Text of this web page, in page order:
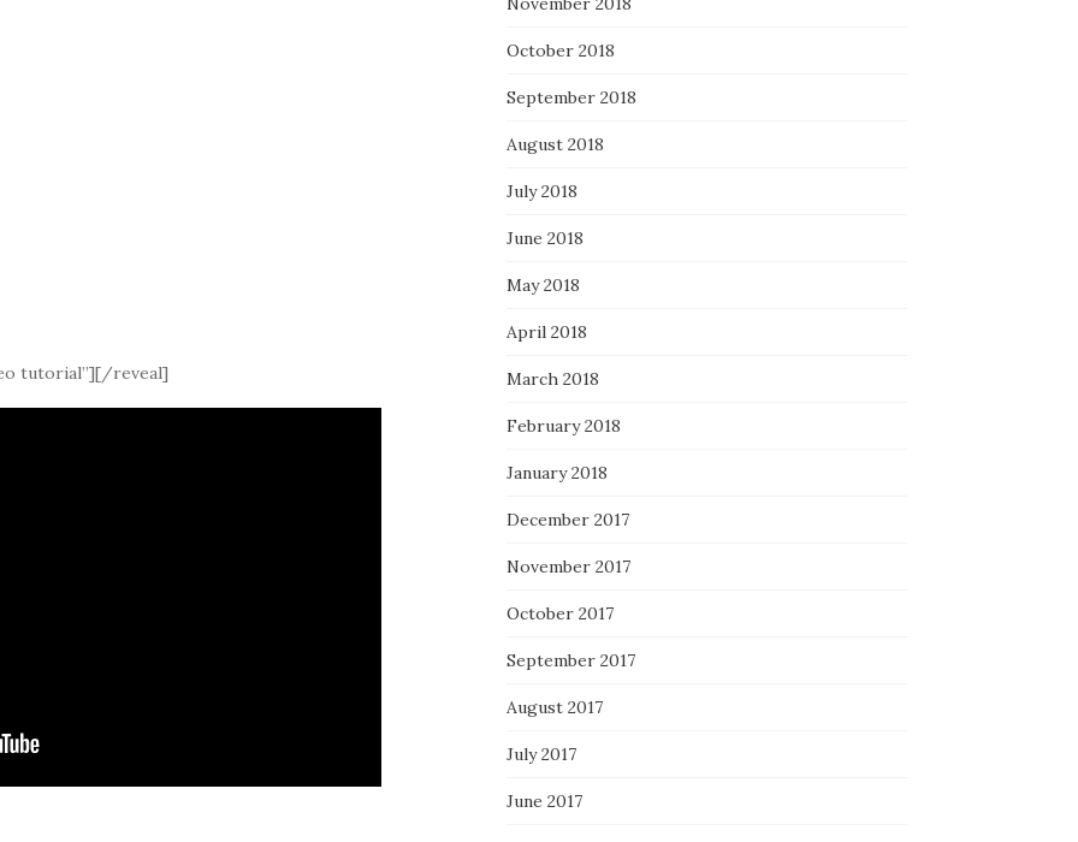
tutorial”][/reveal]
October 2018
September 2018
August 2018
July 2018
June 2018
May 2018
April 2018
March 2018
February 2018
January 2018
December 2017
November 2017
October 2017
September 2017
August 2017
July 2017
June 2017